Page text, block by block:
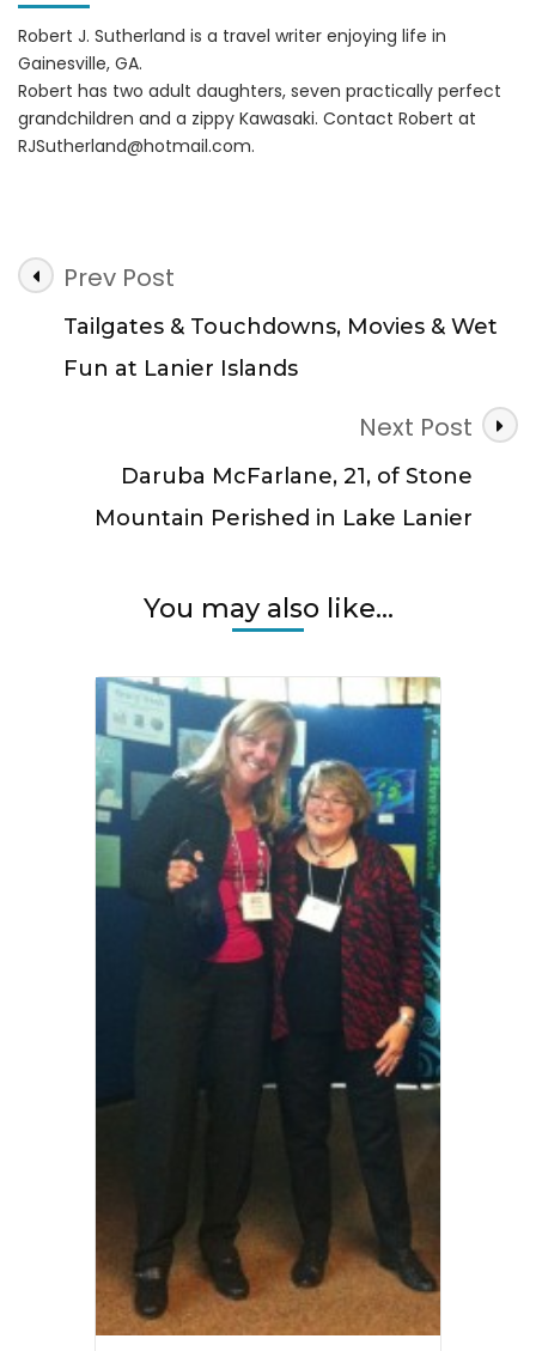
Robert J. Sutherland is a travel writer enjoying life in
Gainesville, GA.
Robert has two adult daughters, seven practically perfect
grandchildren and a zippy Kawasaki. Contact Robert at
RJSutherland@hotmail.com.
Post
Navigation
Prev Post
Tailgates & Touchdowns, Movies & Wet
Fun at Lanier Islands
Next Post
Daruba McFarlane, 21, of Stone
Mountain Perished in Lake Lanier
You may also like...